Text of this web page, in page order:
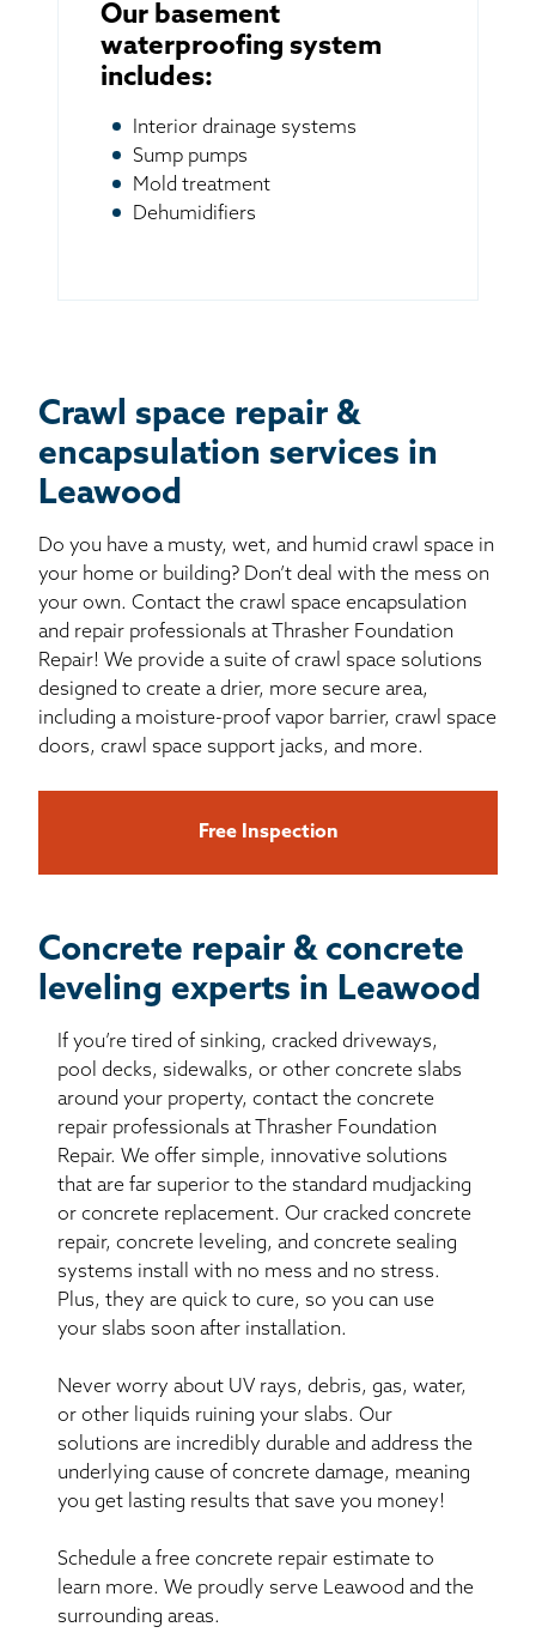
Our basement
waterproofing system
includes:
Interior drainage systems
Sump pumps
Mold treatment
Dehumidifiers
Crawl space repair &
encapsulation services in
Leawood
Do you have a musty, wet, and humid crawl space in
your home or building? Don’t deal with the mess on
your own. Contact the crawl space encapsulation
and repair professionals at Thrasher Foundation
Repair! We provide a suite of crawl space solutions
designed to create a drier, more secure area,
including a moisture-proof vapor barrier, crawl space
doors, crawl space support jacks, and more.
Free Inspection
Concrete repair & concrete
leveling experts in Leawood
If you’re tired of sinking, cracked driveways,
pool decks, sidewalks, or other concrete slabs
around your property, contact the concrete
repair professionals at Thrasher Foundation
Repair. We offer simple, innovative solutions
that are far superior to the standard mudjacking
or concrete replacement. Our cracked concrete
repair, concrete leveling, and concrete sealing
systems install with no mess and no stress.
Plus, they are quick to cure, so you can use
your slabs soon after installation.
Never worry about UV rays, debris, gas, water,
or other liquids ruining your slabs. Our
solutions are incredibly durable and address the
underlying cause of concrete damage, meaning
you get lasting results that save you money!
Schedule a free concrete repair estimate to
learn more. We proudly serve Leawood and the
surrounding areas.